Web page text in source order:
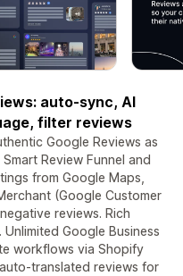
auto-sync, AI
filter reviews
Google Reviews as
Review Funnel and
from Google Maps,
(Google Customer
reviews. Rich
Google Business
workflows via Shopify
translated reviews for